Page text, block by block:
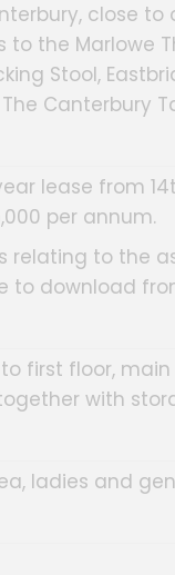
close
to the
Stool,
Canterbury
lease from
per annum.
relating to the
download
first floor,
with
ladies and